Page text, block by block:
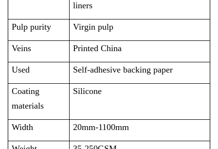
liners
Pulp purity Virgin pulp
Veins PrintedChina
Used Self-adhesive backing paper
Coating
materials
Silicone
Width 20mm-1100mm